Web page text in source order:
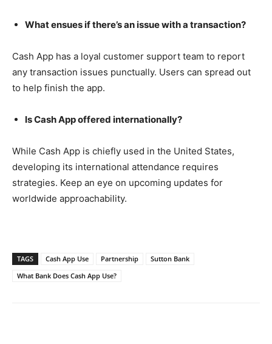
What ensues if there’s an issue with a transaction?
Cash App has a loyal customer support team to report
any transaction issues punctually. Users can spread out
to help finish the app.
Is Cash App offered internationally?
While Cash App is chiefly used in the United States,
developing its international attendance requires
strategies. Keep an eye on upcoming updates for
worldwide approachability.
TAGS Cash App Use Partnership
Sutton Bank
What Bank Does Cash App Use?